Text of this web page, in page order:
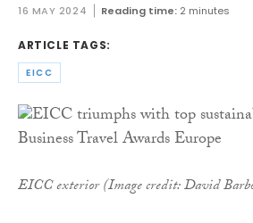
16 MAY 2024 Reading time: 2 minutes
ARTICLE TAGS:
EICC
EICC exterior (Image credit: David